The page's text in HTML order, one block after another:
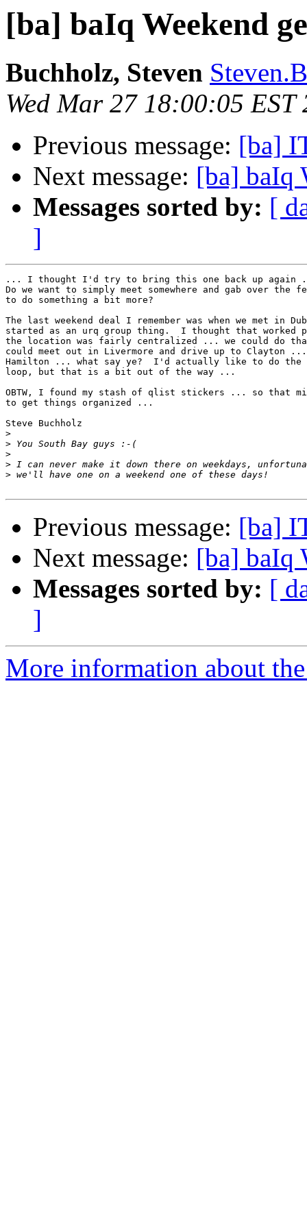
[ba] baIq Weekend
Buchholz, Steven
Wed Mar 27 18:00:05 EST
Previous message: [ba]
Next message: [ba] baIq
Messages sorted by: [
]
... I thought I'd try to bring this one back up again
Do we want to simply meet somewhere and gab over the
to do something a bit more?
The last weekend deal I remember was when we met
started as an urq group thing.  I thought that
the location was fairly centralized ... we could do that
could meet out in Livermore and drive up to Clayton
Hamilton ... what say ye?  I'd actually like to do the
loop, but that is a bit out of the way ...
OBTW, I found my stash of qlist stickers ... so that
to get things organized ...
Steve Buchholz
>
>
>
>
>
Previous message: [ba]
Next message: [ba] baIq
Messages sorted by: [
]
More information about